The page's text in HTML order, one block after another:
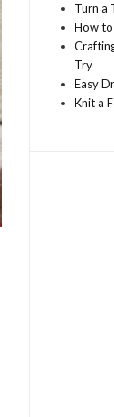
Turn a
How to
Try
Easy
Knit a